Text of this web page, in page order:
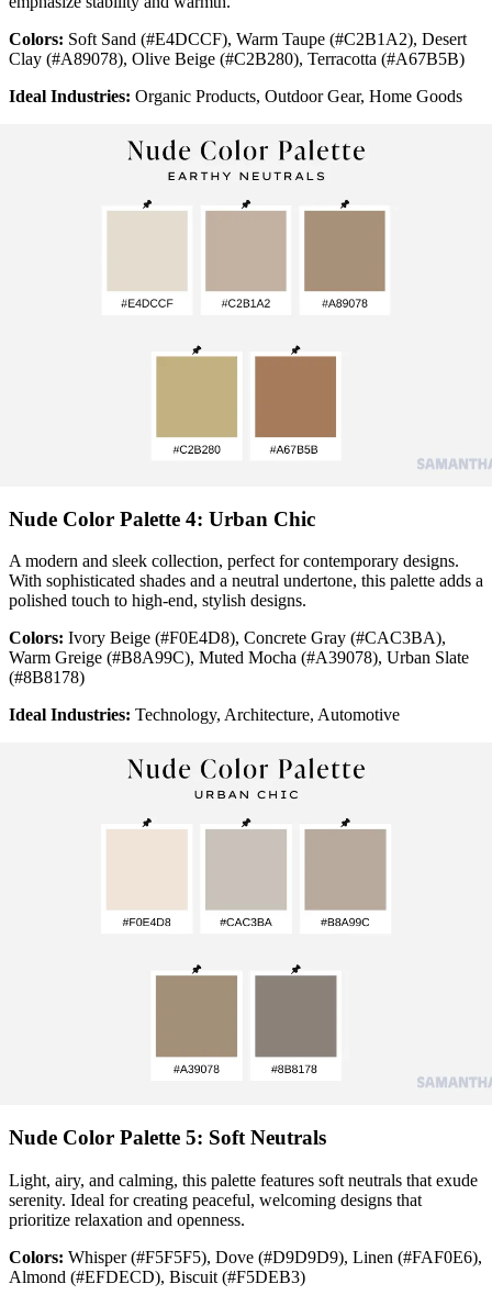
Colors: Soft Sand (#E4DCCF), Warm Taupe (#C2B1A2), Desert
Clay (#A89078), Olive Beige (#C2B280), Terracotta (#A67B5B)
Ideal Industries: Organic Products, Outdoor Gear, Home Goods
Nude Color Palette 4: Urban Chic
A modern and sleek collection, perfect for contemporary designs.
With sophisticated shades and a neutral undertone, this palette adds a
polished touch to high-end, stylish designs.
Colors: Ivory Beige (#F0E4D8), Concrete Gray (#CAC3BA),
Warm Greige (#B8A99C), Muted Mocha (#A39078), Urban Slate
(#8B8178)
Ideal Industries: Technology, Architecture, Automotive
Nude Color Palette 5: Soft Neutrals
Light, airy, and calming, this palette features soft neutrals that exude
serenity. Ideal for creating peaceful, welcoming designs that
prioritize relaxation and openness.
Colors: Whisper (#F5F5F5), Dove (#D9D9D9), Linen (#FAF0E6),
Almond (#EFDECD), Biscuit (#F5DEB3)